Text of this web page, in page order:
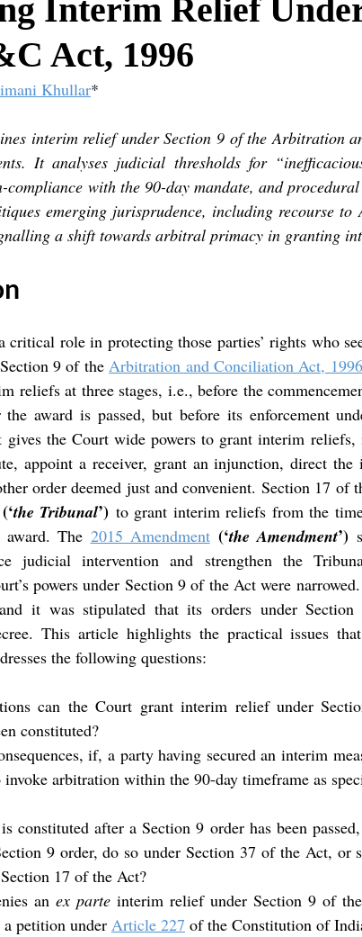
Interim Relief
Act, 1996
Khullar*
interim relief under Section 9 of the Arbitration
It analyses judicial thresholds for
compliance with the 90-day mandate, and
emerging jurisprudence, including recourse to
a shift towards arbitral primacy in granting
role in protecting those parties’ rights who
9 of the Arbitration and Conciliation Act, 1996
reliefs at three stages, i.e., before the
the award is passed, but before its enforcement
the Court wide powers to grant interim reliefs,
appoint a receiver, grant an injunction, direct
order deemed just and convenient. Section 17 of
(‘the Tribunal’) to grant interim reliefs from the
The 2015 Amendment (‘the Amendment’)
judicial intervention and strengthen the
powers under Section 9 of the Act were
it was stipulated that its orders under
This article highlights the practical issues
the following questions:
can the Court grant interim relief under
constituted?
if, a party having secured an interim
arbitration within the 90-day timeframe as
constituted after a Section 9 order has been
9 order, do so under Section 37 of the Act, or
17 of the Act?
an ex parte interim relief under Section 9 of
petition under Article 227 of the Constitution of